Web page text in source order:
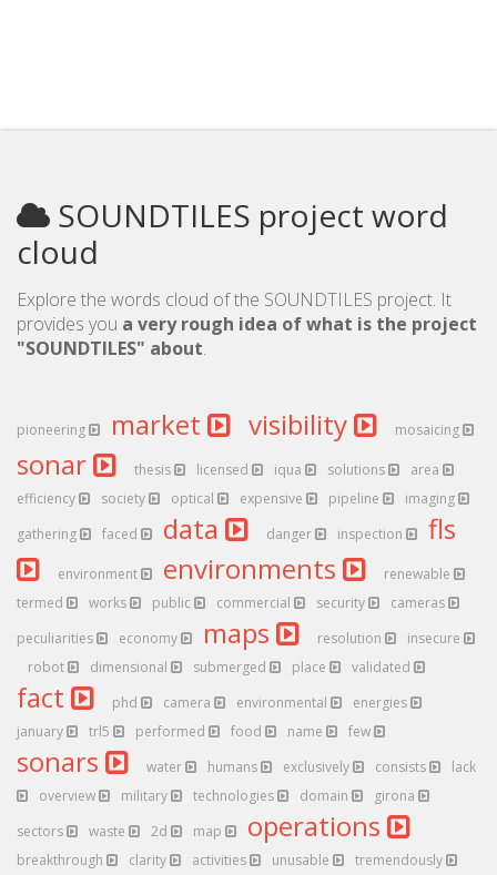
SOUNDTILES project word
cloud
Explore the words cloud of the SOUNDTILES project. It
provides you a very rough idea of what is the project
"SOUNDTILES" about.
pioneering market visibility mosaicing
sonar thesis licensed iqua solutions
area
efficiency
society optical expensive pipeline
imaging
gathering
faced data danger inspection fls
environment environments
renewable
termed
works public commercial security
cameras
peculiarities
economy maps resolution
insecure
robot
dimensional submerged place validated
fact phd camera environmental
energies
january
trl5 performed food name few
sonars water humans exclusively consists
lack
overview
military technologies domain
girona
sectors
waste 2d map operations
breakthrough clarity activities unusable tremendously